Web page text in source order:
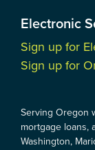
Electronic
Sign up for
Sign up for
Serving Oregon
mortgage loans,
Washington,